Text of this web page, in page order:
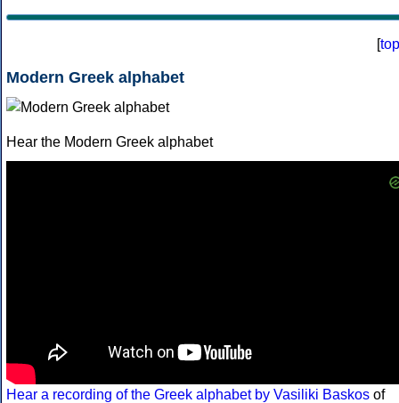
[top
Modern Greek alphabet
Hear the Modern Greek alphabet
Hear a recording of the Greek alphabet by Vasiliki Baskos of